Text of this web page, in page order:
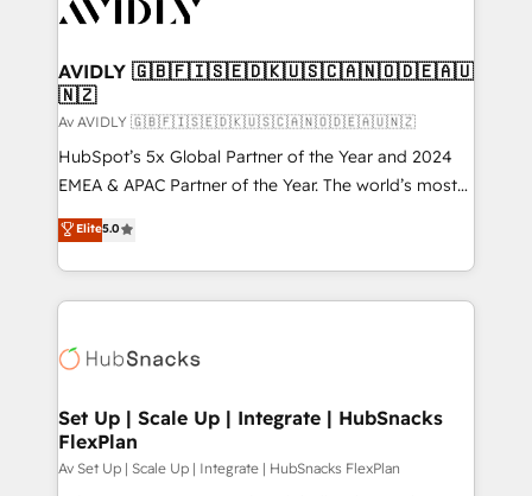
AVIDLY 🇬🇧🇫🇮🇸🇪🇩🇰🇺🇸🇨🇦🇳🇴🇩🇪🇦🇺
🇳🇿
Av AVIDLY 🇬🇧🇫🇮🇸🇪🇩🇰🇺🇸🇨🇦🇳🇴🇩🇪🇦🇺🇳🇿
HubSpot’s 5x Global Partner of the Year and 2024
EMEA & APAC Partner of the Year. The world’s most
experienced and fully accredited HubSpot Solutions
Partner. 🚀 With 2,750+ HubSpot projects delivered
and 370+ specialists across EMEA, APAC and NAM,
we de-risk complex CRM programmes and
multi-region migrations to AI-powered automation,
scale. 🏆 HubSpot’s CEO called us “the partner of the
future.” Others agree it is proof of trust built through
measurable impact.
Elite5.0
Set Up | Scale Up | Integrate | HubSnacks
FlexPlan
Av Set Up | Scale Up | Integrate | HubSnacks FlexPlan